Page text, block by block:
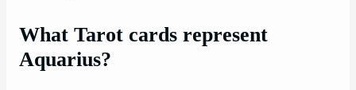
What Tarot cards represent
Aquarius?